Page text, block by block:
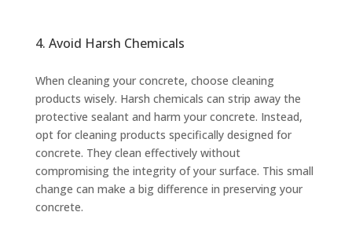
4. Avoid Harsh Chemicals
When cleaning your concrete, choose cleaning
products wisely. Harsh chemicals can strip away the
protective sealant and harm your concrete. Instead,
opt for cleaning products specifically designed for
concrete. They clean effectively without
compromising the integrity of your surface. This small
change can make a big difference in preserving your
concrete.